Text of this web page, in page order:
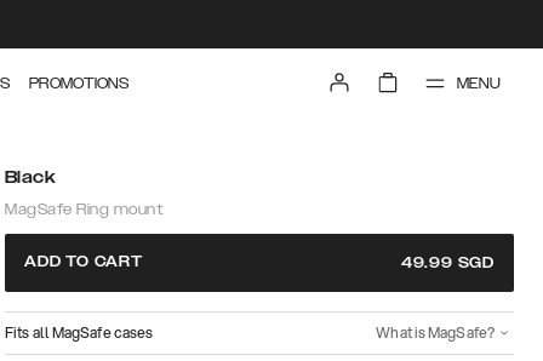
PROMOTIONS MENU
Black
MagSafe Ring mount
ADD TO CART 49.99 SGD
Fits all MagSafe cases What is MagSafe?